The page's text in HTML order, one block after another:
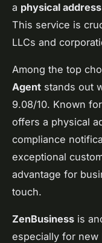
a physical address
This service is
LLCs and
Among the top
Agent stands out
9.08/10. Known
offers a physical
compliance
exceptional
advantage for
touch.
ZenBusiness is
especially for new